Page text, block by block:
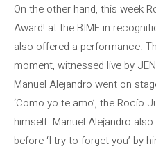
On the other hand, this week
Award! at the BIME in
also offered a performance.
moment, witnessed live by
Manuel Alejandro went on
‘Como yo te amo’, the Rocío
himself. Manuel Alejandro
before ‘I try to forget you’ by